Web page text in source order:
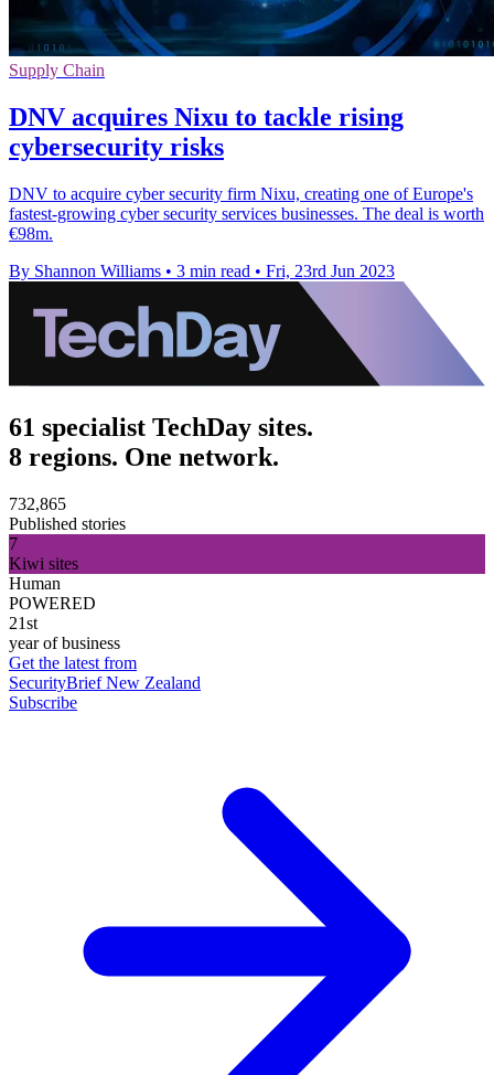
Supply Chain
DNV acquires Nixu to tackle rising
cybersecurity risks
DNV to acquire cyber security firm Nixu, creating one of Europe's
fastest-growing cyber security services businesses. The deal is worth
€98m.
By Shannon Williams • 3 min read • Fri, 23rd Jun 2023
61 specialist TechDay sites.
8 regions. One network.
732,865
Published stories
7
Kiwi sites
Human
POWERED
21st
year of business
Get the latest from
SecurityBrief New Zealand
Subscribe